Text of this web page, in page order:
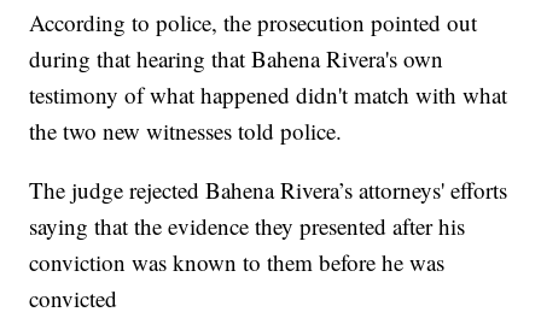
According to police, the prosecution pointed out
during that hearing that Bahena Rivera's own
testimony of what happened didn't match with what
the two new witnesses told police.
The judge rejected Bahena Rivera’s attorneys' efforts
saying that the evidence they presented after his
conviction was known to them before he was
convicted